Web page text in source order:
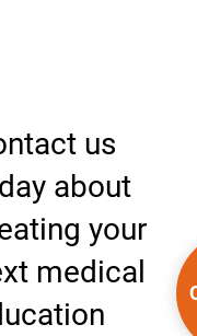
us
about
your
medical